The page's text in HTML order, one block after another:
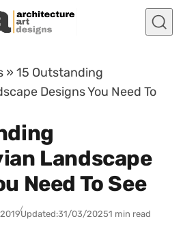
»15 Outstanding
Designs You Need To
Landscape
Need To See
Updated:31/03/20251 min read